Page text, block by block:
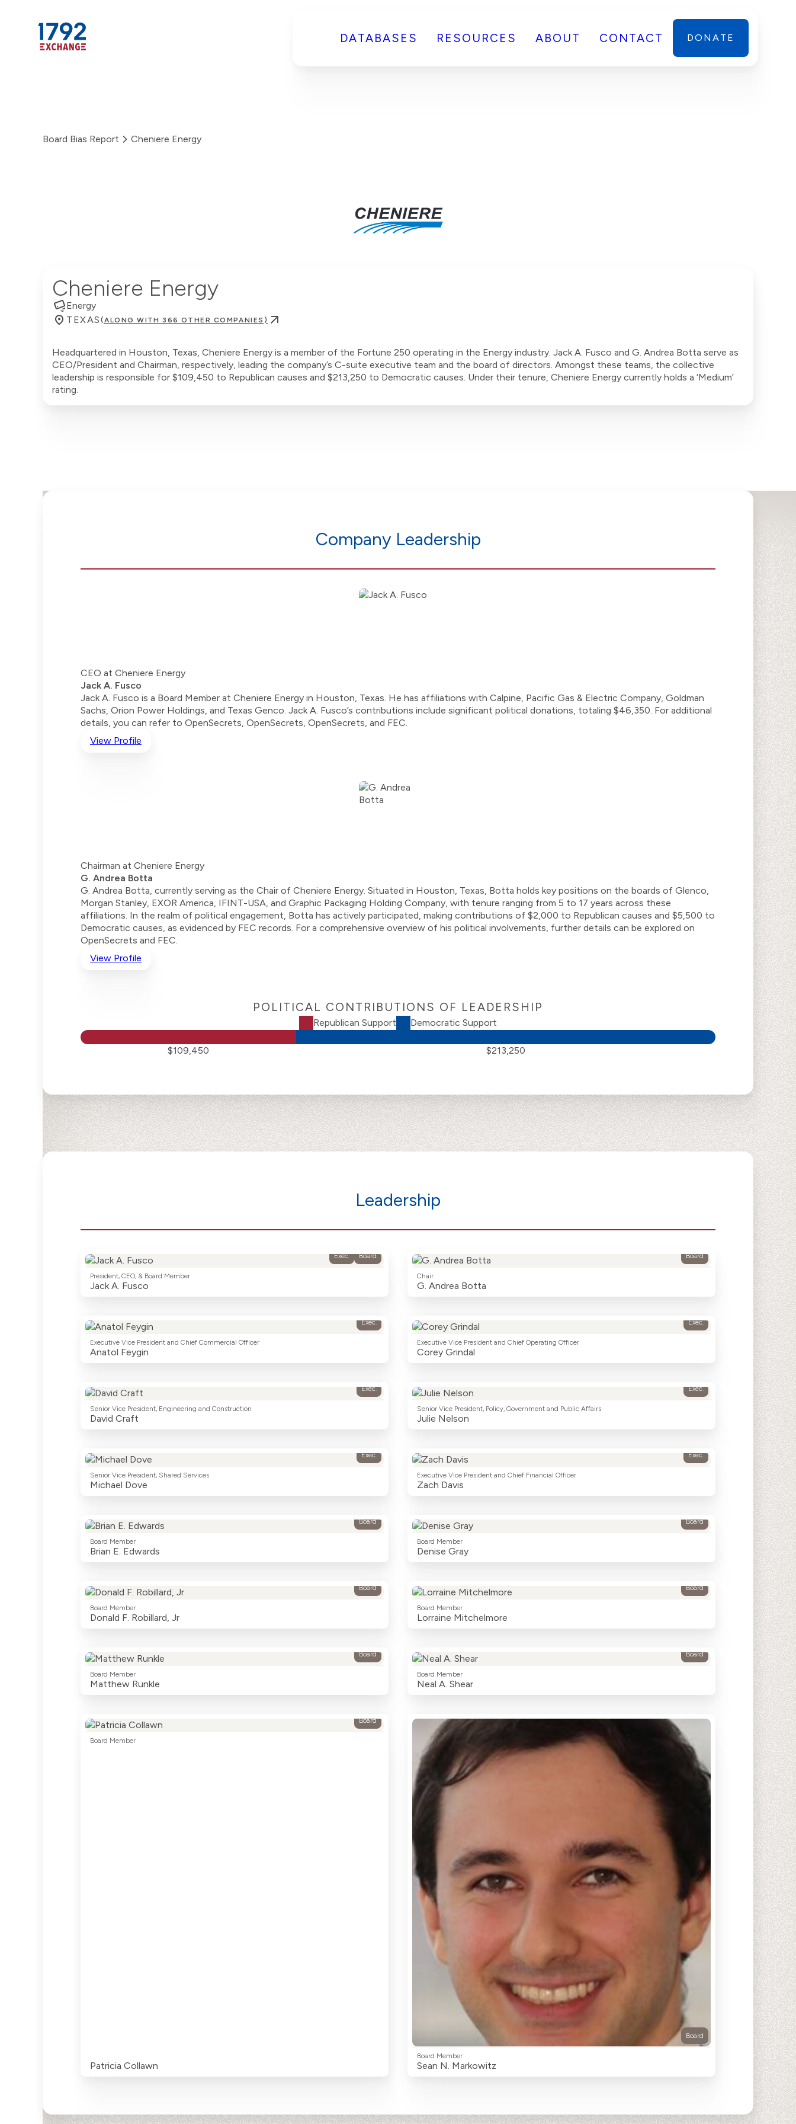
DONATE
Board Bias Report Cheniere Energy
Cheniere Energy
Energy
TEXAS (ALONG WITH 366 OTHER COMPANIES)
Headquartered in Houston, Texas, Cheniere Energy is a member of the Fortune 250 operating in the Energy industry. Jack A. Fusco and G. Andrea Botta serve as
CEO/President and Chairman, respectively, leading the company’s C-suite executive team and the board of directors. Amongst these teams, the collective
leadership is responsible for $109,450 to Republican causes and $213,250 to Democratic causes. Under their tenure, Cheniere Energy currently holds a ‘Medium’
rating.
Company Leadership
CEO at Cheniere Energy
Jack A. Fusco
Jack A. Fusco is a Board Member at Cheniere Energy in Houston, Texas. He has affiliations with Calpine, Pacific Gas & Electric Company, Goldman
Sachs, Orion Power Holdings, and Texas Genco. Jack A. Fusco’s contributions include significant political donations, totaling $46,350. For additional
details, you can refer to OpenSecrets, OpenSecrets, OpenSecrets, and FEC.
View Profile
Chairman at Cheniere Energy
G. Andrea Botta
G. Andrea Botta, currently serving as the Chair of Cheniere Energy. Situated in Houston, Texas, Botta holds key positions on the boards of Glenco,
Morgan Stanley, EXOR America, IFINT-USA, and Graphic Packaging Holding Company, with tenure ranging from 5 to 17 years across these
affiliations. In the realm of political engagement, Botta has actively participated, making contributions of $2,000 to Republican causes and $5,500 to
Democratic causes, as evidenced by FEC records. For a comprehensive overview of his political involvements, further details can be explored on
OpenSecrets and FEC.
View Profile
POLITICAL CONTRIBUTIONS OF LEADERSHIP
Republican Support Democratic Support
$109,450 $213,250
Leadership
Exec. Board
President, CEO, & Board Member
Jack A. Fusco
Board
Chair
G. Andrea Botta
Exec.
Executive Vice President and Chief Commercial Officer
Anatol Feygin
Exec.
Executive Vice President and Chief Operating Officer
Corey Grindal
Exec.
Senior Vice President, Engineering and Construction
David Craft
Exec.
Senior Vice President, Policy, Government and Public Affairs
Julie Nelson
Exec.
Senior Vice President, Shared Services
Michael Dove
Exec.
Executive Vice President and Chief Financial Officer
Zach Davis
Board
Board Member
Brian E. Edwards
Board
Board Member
Denise Gray
Board
Board Member
Donald F. Robillard, Jr
Board
Board Member
Lorraine Mitchelmore
Board
Board Member
Matthew Runkle
Board
Board Member
Neal A. Shear
Board
Board Member
Patricia Collawn
Board
Board Member
Sean N. Markowitz